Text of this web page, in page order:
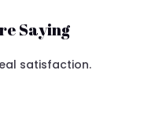
Saying
satisfaction.